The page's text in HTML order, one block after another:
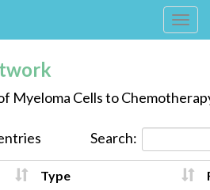
Myeloma Cells to
Search:
Type